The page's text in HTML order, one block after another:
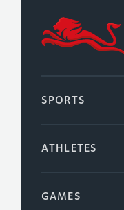
SPORTS
ATHLETES
GAMES